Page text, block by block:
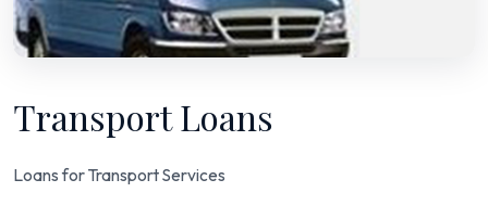
Transport Loans
Loans for Transport Services